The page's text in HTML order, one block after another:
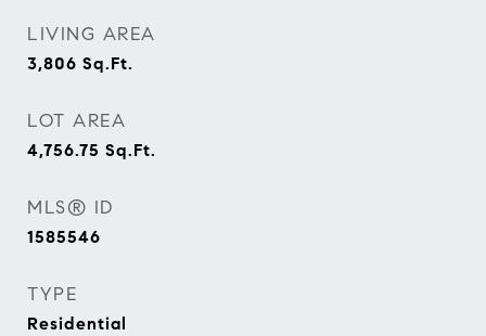
LIVING AREA
3,806 Sq.Ft.
LOT AREA
4,756.75 Sq.Ft.
MLS® ID
1585546
TYPE
Residential